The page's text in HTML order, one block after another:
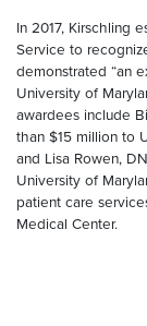
In 2017, Kirschling
Service to
demonstrated “an
University of
awardees include
than $15 million to
and Lisa Rowen,
University of
patient care
Medical Center.